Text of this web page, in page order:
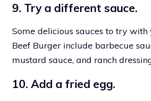
9. Try a different sauce.
Some delicious sauces to try with
Beef Burger include barbecue
mustard sauce, and ranch
10. Add a fried egg.